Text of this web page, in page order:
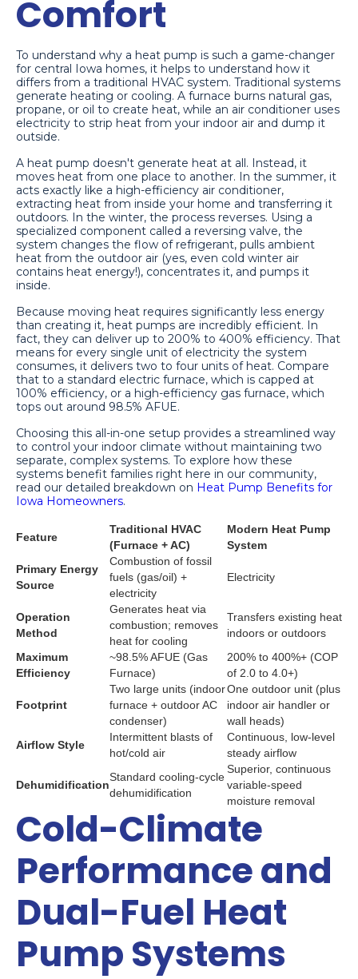
Comfort
To understand why a heat pump is such a game-changer
for central Iowa homes, it helps to understand how it
differs from a traditional HVAC system. Traditional systems
generate heating or cooling. A furnace burns natural gas,
propane, or oil to create heat, while an air conditioner uses
electricity to strip heat from your indoor air and dump it
outside.
A heat pump doesn't generate heat at all. Instead, it
moves heat from one place to another. In the summer, it
acts exactly like a high-efficiency air conditioner,
extracting heat from inside your home and transferring it
outdoors. In the winter, the process reverses. Using a
specialized component called a reversing valve, the
system changes the flow of refrigerant, pulls ambient
heat from the outdoor air (yes, even cold winter air
contains heat energy!), concentrates it, and pumps it
inside.
Because moving heat requires significantly less energy
than creating it, heat pumps are incredibly efficient. In
fact, they can deliver up to 200% to 400% efficiency. That
means for every single unit of electricity the system
consumes, it delivers two to four units of heat. Compare
that to a standard electric furnace, which is capped at
100% efficiency, or a high-efficiency gas furnace, which
tops out around 98.5% AFUE.
Choosing this all-in-one setup provides a streamlined way
to control your indoor climate without maintaining two
separate, complex systems. To explore how these
systems benefit families right here in our community,
read our detailed breakdown on Heat Pump Benefits for
Iowa Homeowners.
Feature
Traditional HVAC
(Furnace + AC)
Modern Heat Pump
System
Primary Energy
Source
Combustion of fossil
fuels (gas/oil) +
electricity
Electricity
Operation
Method
Generates heat via
combustion; removes
heat for cooling
Transfers existing heat
indoors or outdoors
Maximum
Efficiency
~98.5% AFUE (Gas
Furnace)
200% to 400%+ (COP
of 2.0 to 4.0+)
Footprint
Two large units (indoor
furnace + outdoor AC
condenser)
One outdoor unit (plus
indoor air handler or
wall heads)
Airflow Style
Intermittent blasts of
hot/cold air
Continuous, low-level
steady airflow
Dehumidification
Standard cooling-cycle
dehumidification
Superior, continuous
variable-speed
moisture removal
Cold-Climate
Performance and
Dual-Fuel Heat
Pump Systems